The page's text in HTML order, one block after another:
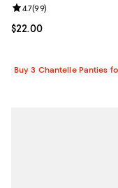
Current price $22.00; ;
$22.00
Review rating: 4.7 out
4.7(99)
Buy 3 Chantelle Panties